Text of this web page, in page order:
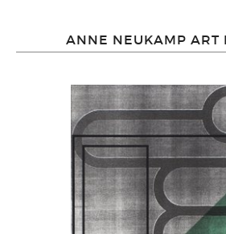
ANNE NEUKAMP ART